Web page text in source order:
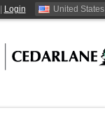
Login United States